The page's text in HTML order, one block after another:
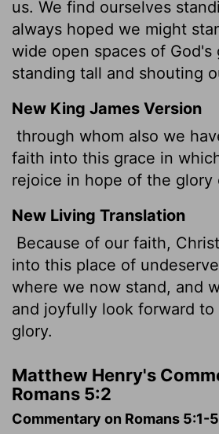
us. We find ourselves
always hoped we might
wide open spaces of God's
standing tall and shouting
New King James Version
through whom also we
faith into this grace in
rejoice in hope of the glory
New Living Translation
Because of our faith,
into this place of
where we now stand, and
and joyfully look forward to
glory.
Matthew Henry's
Romans 5:2
Commentary on Romans 5:1-5